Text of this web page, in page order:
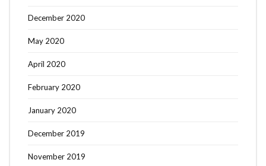
December 2020
May 2020
April 2020
February 2020
January 2020
December 2019
November 2019